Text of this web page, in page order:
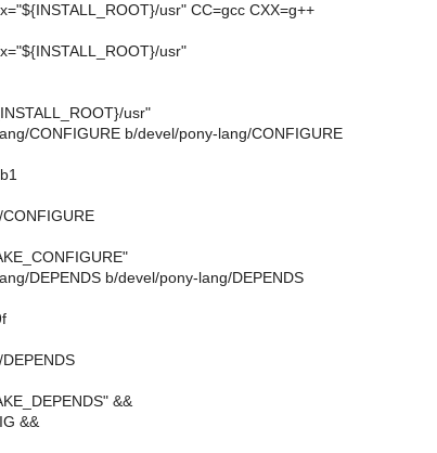
usr" CC=gcc CXX=g++
usr"
usr"
CONFIGURE b/devel/pony-lang/CONFIGURE
DEPENDS b/devel/pony-lang/DEPENDS
&&
&&